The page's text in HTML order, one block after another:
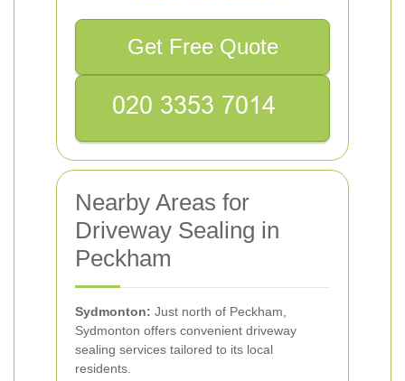
Get Free Quote
Nearby Areas for
Driveway Sealing in
Peckham
Sydmonton: Just north of Peckham,
Sydmonton offers convenient driveway
sealing services tailored to its local
residents.